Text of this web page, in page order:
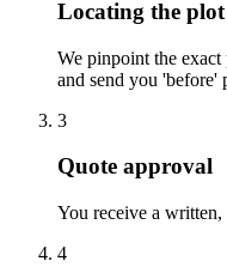
Locating the plot
We pinpoint the
and send you 'before'
3
Quote approval
You receive a
4